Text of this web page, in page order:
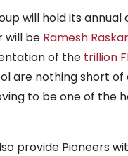
will hold its
will be Ramesh Raskar
of the trillion
are nothing short of
to be one of the
provide Pioneers